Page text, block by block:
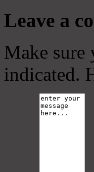
Leave a
Make sure
indicated.